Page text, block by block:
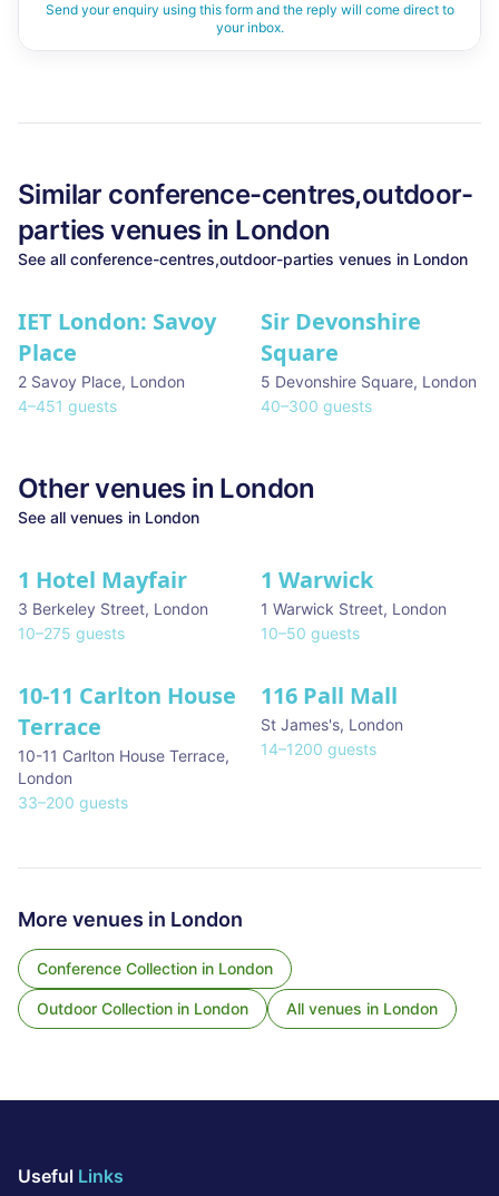
Send your enquiry using this form and the reply will come direct to
your inbox.
Similar conference-centres,outdoor-
partiesvenues in London
See all conference-centres,outdoor-parties venues in London
IET London: Savoy
Place
2 Savoy Place, London
4–451 guests
Sir Devonshire
Square
5 Devonshire Square, London
40–300 guests
Other venues in London
See all venues in London
★ We Love
1 Hotel Mayfair
3 Berkeley Street, London
10–275 guests
1 Warwick
1 Warwick Street, London
10–50 guests
10-11 Carlton House
Terrace
10-11 Carlton House Terrace,
London
33–200 guests
★ We Love
116 Pall Mall
St James's, London
14–1200 guests
More venues in London
Conference Collection in London
Outdoor Collection in London All venues in London
Useful Links